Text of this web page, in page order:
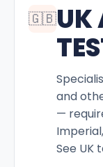
🇬🇧UK
and
—
See UK